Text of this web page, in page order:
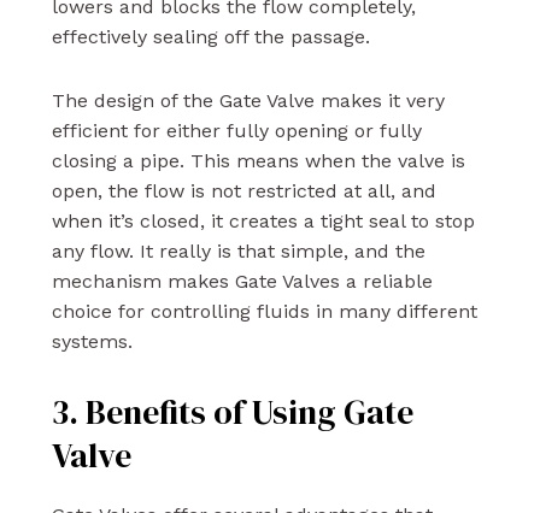
lowers and blocks the flow completely,
effectively sealing off the passage.
The design of the Gate Valve makes it very
efficient for either fully opening or fully
closing a pipe. This means when the valve is
open, the flow is not restricted at all, and
when it’s closed, it creates a tight seal to stop
any flow. It really is that simple, and the
mechanism makes Gate Valves a reliable
choice for controlling fluids in many different
systems.
3. Benefits of Using Gate
Valve